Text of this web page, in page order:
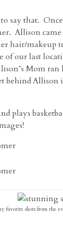
say that.
Allison
hair/
of our last
Mom
behind
plays
favorite shots from the